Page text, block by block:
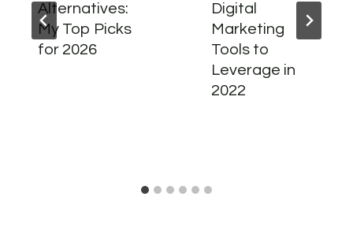
Alternatives:
My Top Picks
for 2026
Digital
Marketing
Tools to
Leverage in
2022